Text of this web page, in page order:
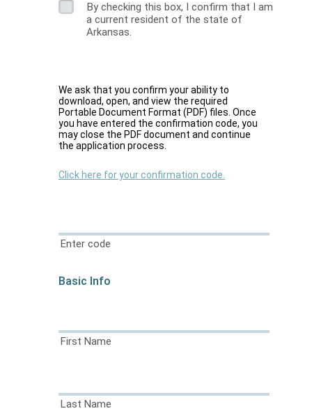
By checking this box, I confirm that I am
a current resident of the state of
Arkansas.
We ask that you confirm your ability to
download, open, and view the required
Portable Document Format (PDF) files. Once
you have entered the confirmation code, you
may close the PDF document and continue
the application process.
Click here for your confirmation code.
Enter code
Basic Info
First Name
Last Name